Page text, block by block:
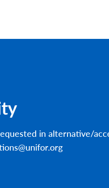
in alternative/